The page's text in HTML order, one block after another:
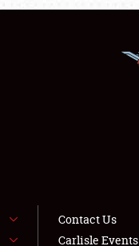
Contact Us
Carlisle